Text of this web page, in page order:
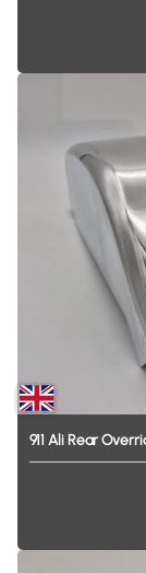
911 AliRear